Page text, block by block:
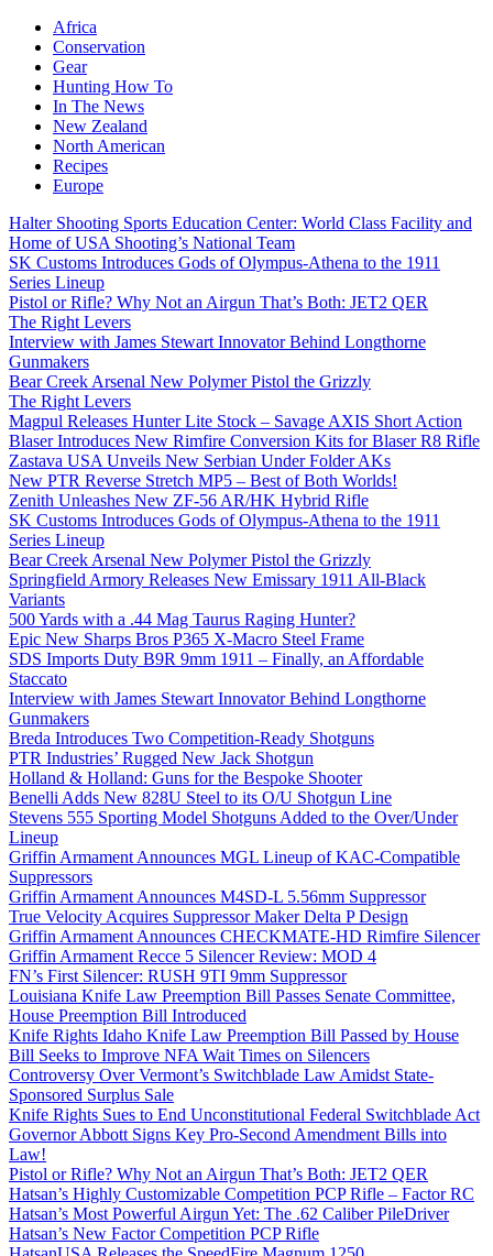
Africa
Conservation
Gear
Hunting How To
In The News
New Zealand
North American
Recipes
Europe
Halter Shooting Sports Education Center: World Class Facility and
Home of USA Shooting’s National Team
SK Customs Introduces Gods of Olympus-Athena to the 1911
Series Lineup
Pistol or Rifle? Why Not an Airgun That’s Both: JET2 QER
The Right Levers
Interview with James Stewart Innovator Behind Longthorne
Gunmakers
Bear Creek Arsenal New Polymer Pistol the Grizzly
The Right Levers
Magpul Releases Hunter Lite Stock – Savage AXIS Short Action
Blaser Introduces New Rimfire Conversion Kits for Blaser R8 Rifle
Zastava USA Unveils New Serbian Under Folder AKs
New PTR Reverse Stretch MP5 – Best of Both Worlds!
Zenith Unleashes New ZF-56 AR/HK Hybrid Rifle
SK Customs Introduces Gods of Olympus-Athena to the 1911
Series Lineup
Bear Creek Arsenal New Polymer Pistol the Grizzly
Springfield Armory Releases New Emissary 1911 All-Black
Variants
500 Yards with a .44 Mag Taurus Raging Hunter?
Epic New Sharps Bros P365 X-Macro Steel Frame
SDS Imports Duty B9R 9mm 1911 – Finally, an Affordable
Staccato
Interview with James Stewart Innovator Behind Longthorne
Gunmakers
Breda Introduces Two Competition-Ready Shotguns
PTR Industries’ Rugged New Jack Shotgun
Holland & Holland: Guns for the Bespoke Shooter
Benelli Adds New 828U Steel to its O/U Shotgun Line
Stevens 555 Sporting Model Shotguns Added to the Over/Under
Lineup
Griffin Armament Announces MGL Lineup of KAC-Compatible
Suppressors
Griffin Armament Announces M4SD-L 5.56mm Suppressor
True Velocity Acquires Suppressor Maker Delta P Design
Griffin Armament Announces CHECKMATE-HD Rimfire Silencer
Griffin Armament Recce 5 Silencer Review: MOD 4
FN’s First Silencer: RUSH 9TI 9mm Suppressor
Louisiana Knife Law Preemption Bill Passes Senate Committee,
House Preemption Bill Introduced
Knife Rights Idaho Knife Law Preemption Bill Passed by House
Bill Seeks to Improve NFA Wait Times on Silencers
Controversy Over Vermont’s Switchblade Law Amidst State-
Sponsored Surplus Sale
Knife Rights Sues to End Unconstitutional Federal Switchblade Act
Governor Abbott Signs Key Pro-Second Amendment Bills into
Law!
Pistol or Rifle? Why Not an Airgun That’s Both: JET2 QER
Hatsan’s Highly Customizable Competition PCP Rifle – Factor RC
Hatsan’s Most Powerful Airgun Yet: The .62 Caliber PileDriver
Hatsan’s New Factor Competition PCP Rifle